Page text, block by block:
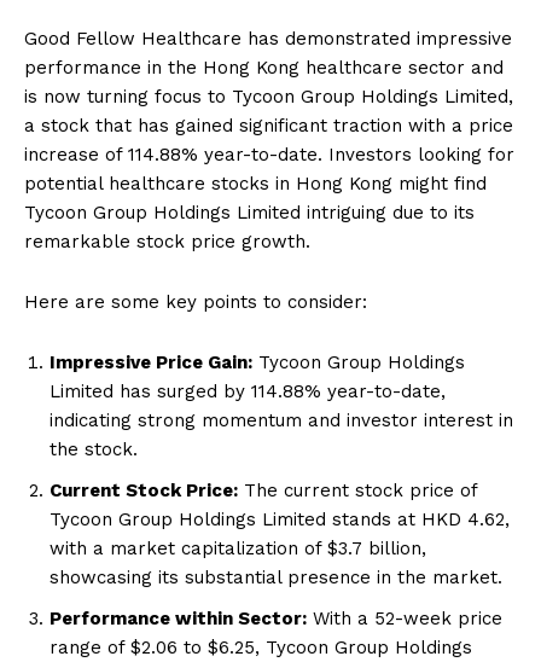
Good Fellow Healthcare has demonstrated impressive
performance in the Hong Kong healthcare sector and
is now turning focus to Tycoon Group Holdings Limited,
a stock that has gained significant traction with a price
increase of 114.88% year-to-date. Investors looking for
potential healthcare stocks in Hong Kong might find
Tycoon Group Holdings Limited intriguing due to its
remarkable stock price growth.
Here are some key points to consider:
Impressive Price Gain: Tycoon Group Holdings
Limited has surged by 114.88% year-to-date,
indicating strong momentum and investor interest in
the stock.
Current Stock Price: The current stock price of
Tycoon Group Holdings Limited stands at HKD 4.62,
with a market capitalization of $3.7 billion,
showcasing its substantial presence in the market.
Performance within Sector: With a 52-week price
range of $2.06 to $6.25, Tycoon Group Holdings